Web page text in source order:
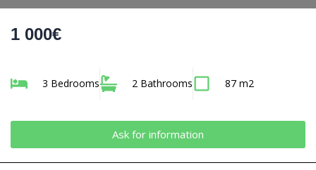
1 000€
3 Bedrooms 2 Bathrooms 87 m2
Ask for information